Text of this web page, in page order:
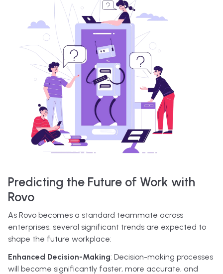
Predicting the Future of Work with
Rovo
As Rovo becomes a standard teammate across
enterprises, several significant trends are expected to
shape the future workplace:
Enhanced Decision-Making: Decision-making processes
will become significantly faster, more accurate, and